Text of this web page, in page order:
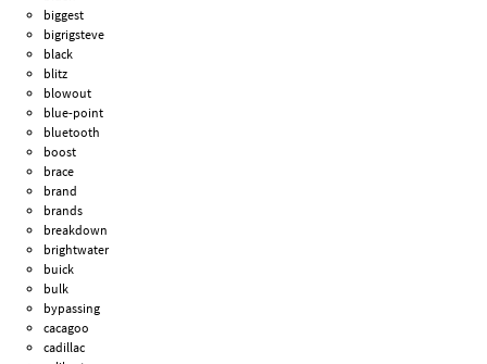
biggest
bigrigsteve
black
blitz
blowout
blue-point
bluetooth
boost
brace
brand
brands
breakdown
brightwater
buick
bulk
bypassing
cacagoo
cadillac